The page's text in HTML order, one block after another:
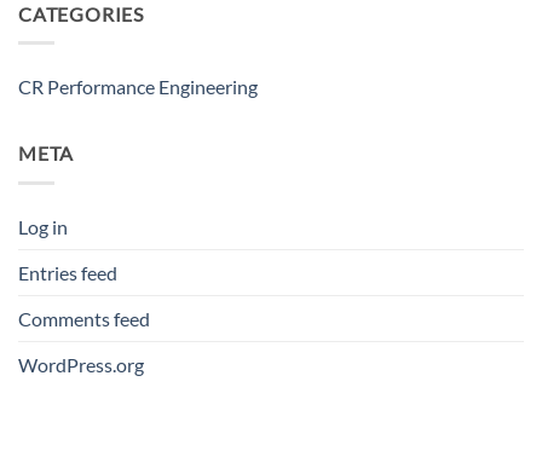
CATEGORIES
CR Performance Engineering
META
Log in
Entries feed
Comments feed
WordPress.org